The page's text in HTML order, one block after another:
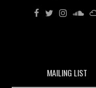
MAILING LIST